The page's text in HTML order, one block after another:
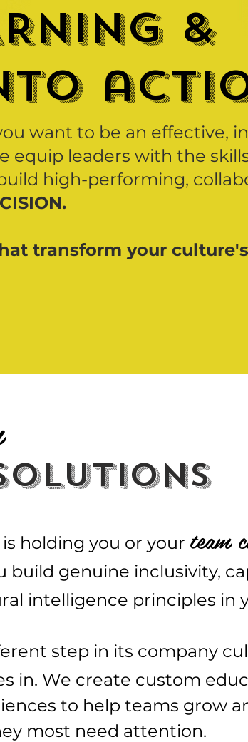
&
want to be an effective,
equip leaders with the
high-performing,
transform your
holding you or your team
build genuine inclusivity,
intelligence principles in
step in its company
in. We create custom
to help teams grow
most need attention.